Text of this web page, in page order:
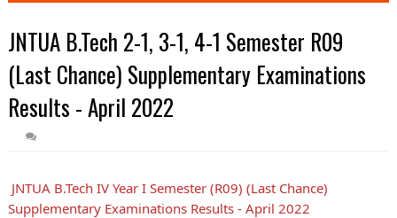
JNTUA B.Tech 2-1, 3-1, 4-1 Semester R09
(Last Chance) Supplementary Examinations
Results - April 2022
JNTUA B.Tech IV Year I Semester (R09) (Last Chance)
Supplementary Examinations Results - April 2022